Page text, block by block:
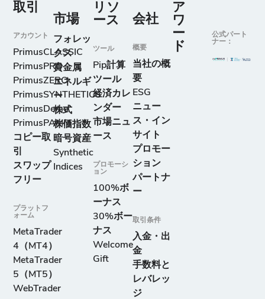
取引
アカウント
PrimusCLASSIC
PrimusPRO
PrimusZERO
PrimusSYNTHETICS
PrimusDemo
PrimusPAMM
コピー取
引
スワップ
フリー
プラットフ
ォーム
MetaTrader
4（MT4）
MetaTrader
5（MT5）
WebTrader
市場
フォレッ
クス
貴金属
エネルギ
ー
株式
株価指数
暗号資産
Synthetic
Indices
リソ
ース
ツール
Pip計算
ツール
経済カレ
ンダー
市場ニュ
ース
プロモーシ
ョン
100%ボ
ーナス
30%ボー
ナス
Welcome
Gift
会社
概要
当社の概
要
ESG
ニュー
ス・イン
サイト
プロモー
ション
パートナ
ー
取引条件
入金・出
金
手数料と
レバレッ
ジ
ア
ワ
ー
ド
公式パート
ナー：